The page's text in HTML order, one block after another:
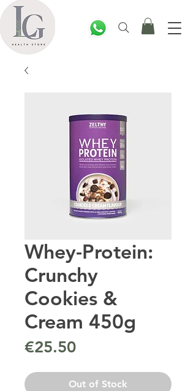
Whey-Protein:
Crunchy
Cookies &
Cream 450g
€25.50Price
Out of Stock